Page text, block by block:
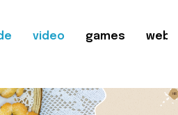
video games web